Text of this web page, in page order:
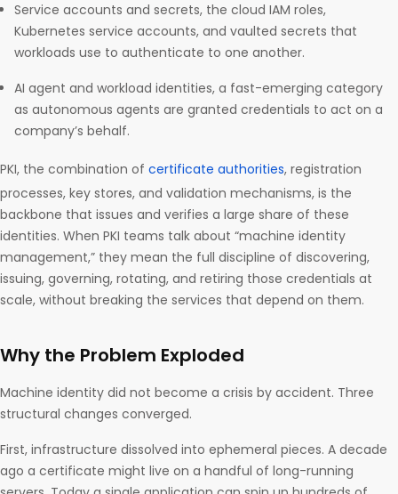
Service accounts and secrets, the cloud IAM roles,
Kubernetes service accounts, and vaulted secrets that
workloads use to authenticate to one another.
AI agent and workload identities, a fast-emerging category
as autonomous agents are granted credentials to act on a
company’s behalf.
PKI, the combination of certificate authorities, registration
processes, key stores, and validation mechanisms, is the
backbone that issues and verifies a large share of these
identities. When PKI teams talk about “machine identity
management,” they mean the full discipline of discovering,
issuing, governing, rotating, and retiring those credentials at
scale, without breaking the services that depend on them.
Why the Problem Exploded
Machine identity did not become a crisis by accident. Three
structural changes converged.
First, infrastructure dissolved into ephemeral pieces. A decade
ago a certificate might live on a handful of long-running